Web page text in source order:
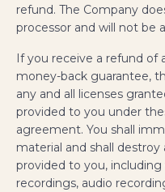
refund. The Company
processor and will not be
If you receive a refund of
money-back guarantee,
any and all licenses
provided to you under
agreement. You shall
material and shall
provided to you,
recordings, audio